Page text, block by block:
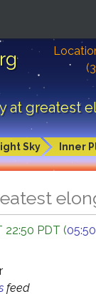
at greatest
Sky Inner
22:50 PDT (
feed